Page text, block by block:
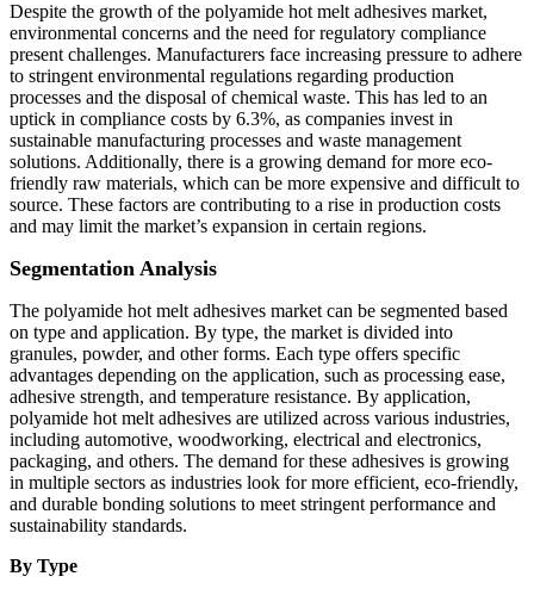
Despite the growth of the polyamide hot melt adhesives market,
environmental concerns and the need for regulatory compliance
present challenges. Manufacturers face increasing pressure to adhere
to stringent environmental regulations regarding production
processes and the disposal of chemical waste. This has led to an
uptick in compliance costs by 6.3%, as companies invest in
sustainable manufacturing processes and waste management
solutions. Additionally, there is a growing demand for more eco-
friendly raw materials, which can be more expensive and difficult to
source. These factors are contributing to a rise in production costs
and may limit the market’s expansion in certain regions.
Segmentation Analysis
The polyamide hot melt adhesives market can be segmented based
on type and application. By type, the market is divided into
granules, powder, and other forms. Each type offers specific
advantages depending on the application, such as processing ease,
adhesive strength, and temperature resistance. By application,
polyamide hot melt adhesives are utilized across various industries,
including automotive, woodworking, electrical and electronics,
packaging, and others. The demand for these adhesives is growing
in multiple sectors as industries look for more efficient, eco-friendly,
and durable bonding solutions to meet stringent performance and
sustainability standards.
By Type